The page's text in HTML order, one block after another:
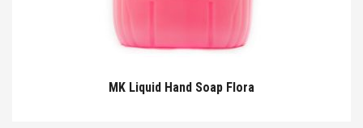
MK Liquid Hand Soap Flora